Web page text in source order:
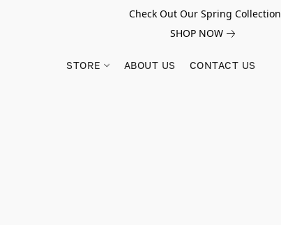
Check Out Our Spring Collection
SHOP NOW
STORE ABOUT US CONTACT US